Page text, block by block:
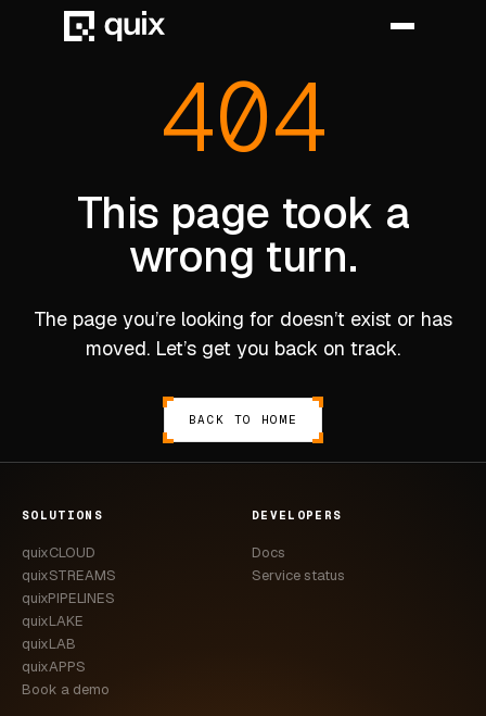
MANUFACTURING
ENERGY
CASE STUDIES
USE CASES
ADAS VALIDATION
BATTERY & E-DRIVE
404
This page took a
wrong turn.
The page you’re looking for doesn’t exist or has
moved. Let’s get you back on track.
BACK TO HOME
SOLUTIONS
quixCLOUD
quixSTREAMS
quixPIPELINES
quixLAKE
quixLAB
quixAPPS
Book a demo
DEVELOPERS
Docs
Service status